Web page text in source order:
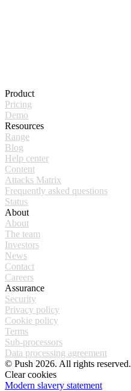
Product
Pricing
Demo
Resources
Range
Blog
Help center
Content
Attacks Matrix
Frequently asked questions
Status
About
About
The team
Investors
News
Contact
Careers
Assurance
Security
Privacy policy
Cookie policy
Terms
Sub-processors
Data processing agreement
© Push 2026. All rights reserved.
Clear cookies
Modern slavery statement